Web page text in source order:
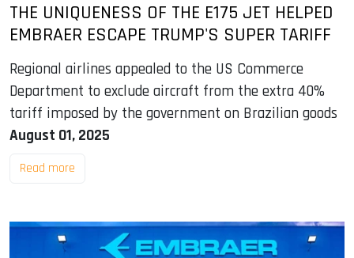
THE UNIQUENESS OF THE E175 JET HELPED
EMBRAER ESCAPE TRUMP'S SUPER TARIFF
Regional airlines appealed to the US Commerce
Department to exclude aircraft from the extra 40%
tariff imposed by the government on Brazilian goods
August 01, 2025
Read more